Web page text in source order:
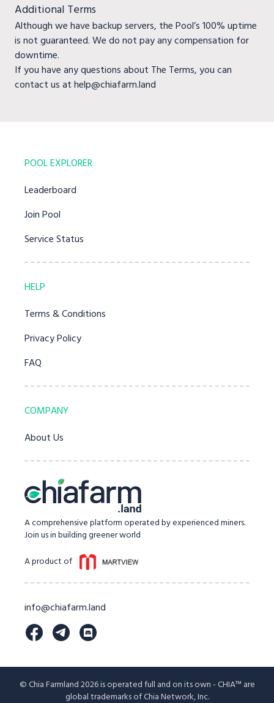
Additional Terms
Although we have backup servers, the Pool’s 100% uptime
is not guaranteed. We do not pay any compensation for
downtime.
If you have any questions about The Terms, you can
contact us at help@chiafarm.land
POOL EXPLORER
Leaderboard
Join Pool
Service Status
HELP
Terms & Conditions
Privacy Policy
FAQ
COMPANY
About Us
A comprehensive platform operated by experienced miners.
Join us in building greener world
A product of
info@chiafarm.land
© Chia Farmland 2026 is operated full and on its own - CHIA™ are
global trademarks of Chia Network, Inc.